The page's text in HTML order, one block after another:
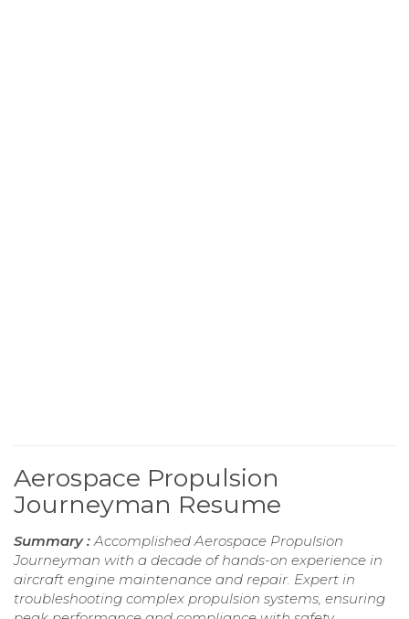
Aerospace Propulsion
Journeyman Resume
Summary :Accomplished Aerospace Propulsion
Journeyman with a decade of hands-on experience in
aircraft engine maintenance and repair. Expert in
troubleshooting complex propulsion systems, ensuring